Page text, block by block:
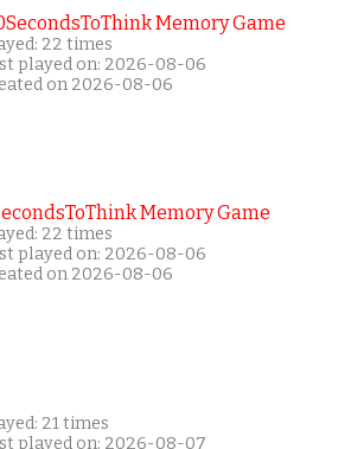
Memory Game
22 times
played on: 2026-08-06
on 2026-08-06
Memory Game
22 times
played on: 2026-08-06
on 2026-08-06
21 times
played on: 2026-08-07